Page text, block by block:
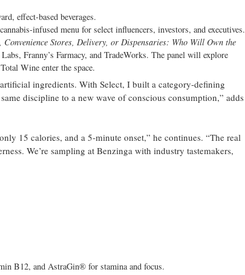
effect-based beverages.
infused menu for select influencers, investors, and executives.
Convenience Stores, Delivery, or Dispensaries: Who Will Own the
Franny’s Farmacy, and TradeWorks. The panel will explore
Wine enter the space.
ingredients. With Select, I built a category-defining
discipline to a new wave of conscious consumption,” adds
15 calories, and a 5-minute onset,” he continues. “The real
We’re sampling at Benzinga with industry tastemakers,
B12, and AstraGin® for stamina and focus.